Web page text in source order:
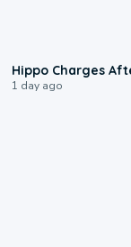
Hippo Charges
1 day ago